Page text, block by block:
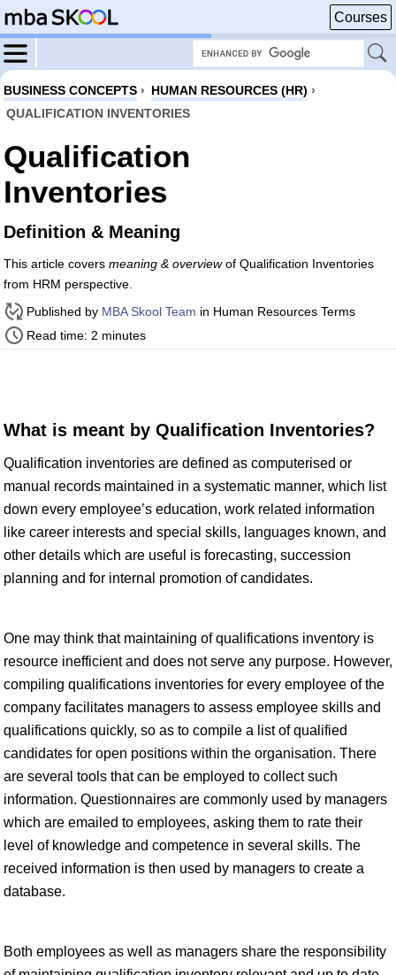
Courses
BUSINESS CONCEPTS › HUMAN RESOURCES (HR) ›
QUALIFICATION INVENTORIES
Qualification
Inventories
Definition & Meaning
This article covers meaning & overviewof Qualification Inventories
from HRM perspective.
Published by MBA Skool Team in Human Resources Terms
Read time: 2 minutes
What is meant by Qualification Inventories?
Qualification inventories are defined as computerised or
manual records maintained in a systematic manner, which list
down every employee’s education, work related information
like career interests and special skills, languages known, and
other details which are useful is forecasting, succession
planning and for internal promotion of candidates.
One may think that maintaining of qualifications inventory is
resource inefficient and does not serve any purpose. However,
compiling qualifications inventories for every employee of the
company facilitates managers to assess employee skills and
qualifications quickly, so as to compile a list of qualified
candidates for open positions within the organisation. There
are several tools that can be employed to collect such
information. Questionnaires are commonly used by managers
which are emailed to employees, asking them to rate their
level of knowledge and competence in several skills. The
received information is then used by managers to create a
database.
Both employees as well as managers share the responsibility